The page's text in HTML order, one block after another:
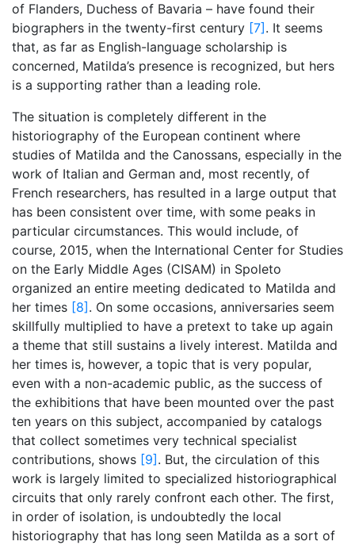
of Flanders, Duchess of Bavaria – have found their
biographers in the twenty-first century [7] . It seems
that, as far as English-language scholarship is
concerned, Matilda’s presence is recognized, but hers
is a supporting rather than a leading role.
The situation is completely different in the
historiography of the European continent where
studies of Matilda and the Canossans, especially in the
work of Italian and German and, most recently, of
French researchers, has resulted in a large output that
has been consistent over time, with some peaks in
particular circumstances. This would include, of
course, 2015, when the International Center for Studies
on the Early Middle Ages (CISAM) in Spoleto
organized an entire meeting dedicated to Matilda and
her times [8] . On some occasions, anniversaries seem
skillfully multiplied to have a pretext to take up again
a theme that still sustains a lively interest. Matilda and
her times is, however, a topic that is very popular,
even with a non-academic public, as the success of
the exhibitions that have been mounted over the past
ten years on this subject, accompanied by catalogs
that collect sometimes very technical specialist
contributions, shows [9] . But, the circulation of this
work is largely limited to specialized historiographical
circuits that only rarely confront each other. The first,
in order of isolation, is undoubtedly the local
historiography that has long seen Matilda as a sort of